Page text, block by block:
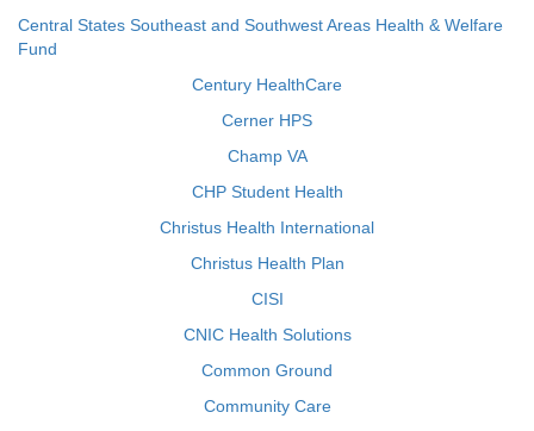
Central States Southeast and Southwest Areas Health & Welfare
Fund
Century HealthCare
Cerner HPS
Champ VA
CHP Student Health
Christus Health International
Christus Health Plan
CISI
CNIC Health Solutions
Common Ground
Community Care